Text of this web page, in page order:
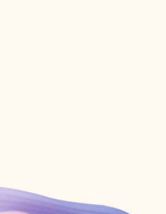
Create account